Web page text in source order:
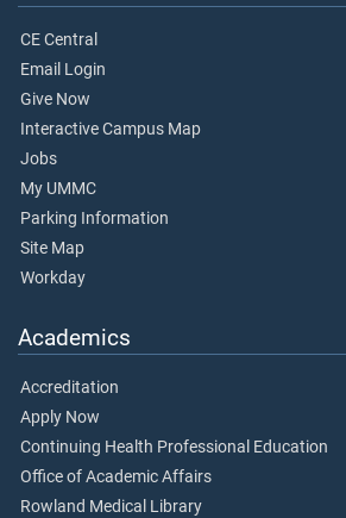
CE Central
Email Login
Give Now
Interactive Campus Map
Jobs
My UMMC
Parking Information
Site Map
Workday
Academics
Accreditation
Apply Now
Continuing Health Professional Education
Office of Academic Affairs
Rowland Medical Library